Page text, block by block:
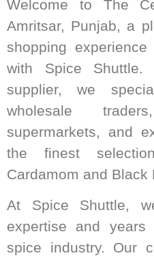
Welcome to The
Amritsar, Punjab, a
shopping
with Spice
supplier, we
wholesale
supermarkets, and
the finest
Cardamom and Black
At Spice Shuttle,
expertise and
spice industry. Our